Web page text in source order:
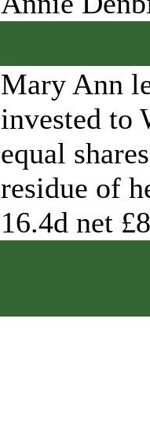
Mary Ann
invested to
equal
residue of
16.4d net